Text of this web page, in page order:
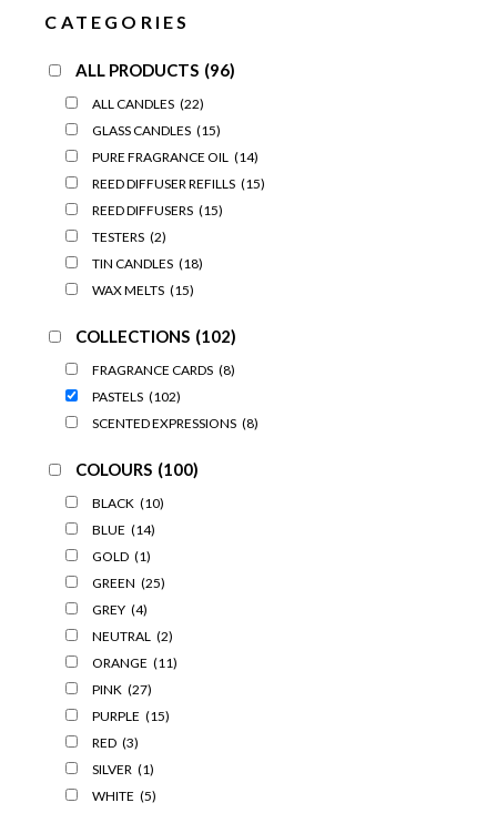
CATEGORIES
ALL PRODUCTS (96)
ALL CANDLES (22)
GLASS CANDLES (15)
PURE FRAGRANCE OIL
(14)
REED DIFFUSER REFILLS (15)
REED DIFFUSERS (15)
TESTERS (2)
TIN CANDLES (18)
WAX MELTS (15)
COLLECTIONS (102)
FRAGRANCE CARDS (8)
PASTELS (102)
SCENTED EXPRESSIONS (8)
COLOURS (100)
BLACK (10)
BLUE (14)
GOLD (1)
GREEN (25)
GREY (4)
NEUTRAL
(2)
ORANGE (11)
PINK (27)
PURPLE (15)
RED (3)
SILVER (1)
WHITE (5)